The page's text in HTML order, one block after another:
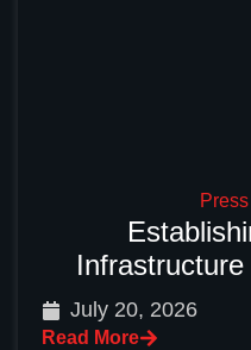
July 20, 2026
Read More